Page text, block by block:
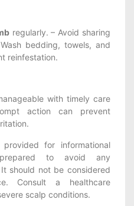
regularly. – Avoid sharing
bedding, towels, and
reinfestation.
with timely care
action can prevent
for informational
to avoid any
should not be considered
Consult a healthcare
scalp conditions.